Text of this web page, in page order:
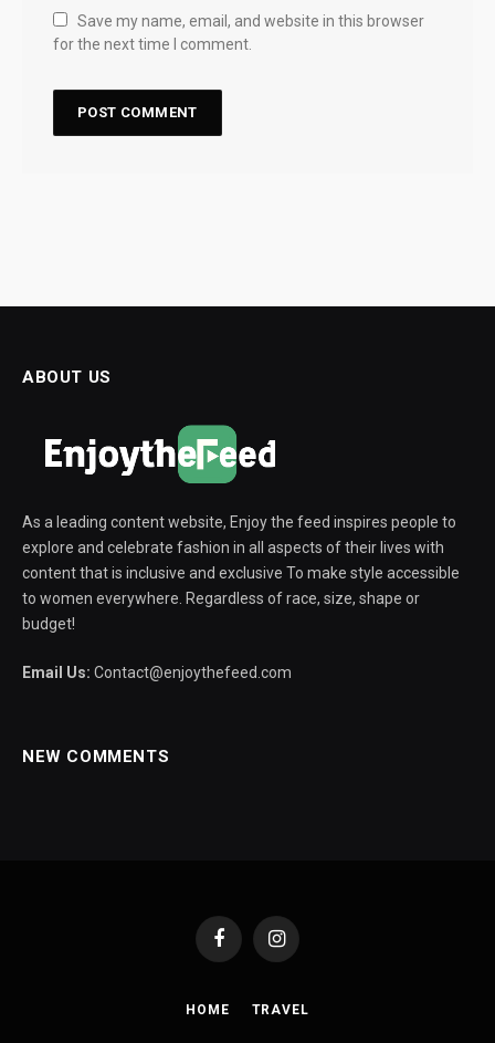
Save my name, email, and website in this browser
for the next time I comment.
ABOUT US
As a leading content website, Enjoy the feed inspires people to
explore and celebrate fashion in all aspects of their lives with
content that is inclusive and exclusive To make style accessible
to women everywhere. Regardless of race, size, shape or
budget!
Email Us: Contact@enjoythefeed.com
NEW COMMENTS
FacebookInstagram
HOME TRAVEL